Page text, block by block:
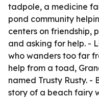
tadpole, a medicine
pond community
centers on friendship,
and asking for help. -
who wanders too far
help from a toad,
named Trusty Rusty. -
story of a beach fairy